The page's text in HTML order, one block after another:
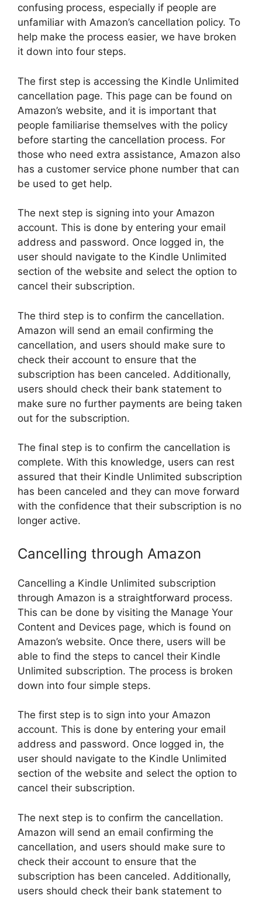
confusing process, especially if people are
unfamiliar with Amazon’s cancellation policy. To
help make the process easier, we have broken
it down into four steps.
The first step is accessing the Kindle Unlimited
cancellation page. This page can be found on
Amazon’s website, and it is important that
people familiarise themselves with the policy
before starting the cancellation process. For
those who need extra assistance, Amazon also
has a customer service phone number that can
be used to get help.
The next step is signing into your Amazon
account. This is done by entering your email
address and password. Once logged in, the
user should navigate to the Kindle Unlimited
section of the website and select the option to
cancel their subscription.
The third step is to confirm the cancellation.
Amazon will send an email confirming the
cancellation, and users should make sure to
check their account to ensure that the
subscription has been canceled. Additionally,
users should check their bank statement to
make sure no further payments are being taken
out for the subscription.
The final step is to confirm the cancellation is
complete. With this knowledge, users can rest
assured that their Kindle Unlimited subscription
has been canceled and they can move forward
with the confidence that their subscription is no
longer active.
Cancelling through Amazon
Cancelling a Kindle Unlimited subscription
through Amazon is a straightforward process.
This can be done by visiting the Manage Your
Content and Devices page, which is found on
Amazon’s website. Once there, users will be
able to find the steps to cancel their Kindle
Unlimited subscription. The process is broken
down into four simple steps.
The first step is to sign into your Amazon
account. This is done by entering your email
address and password. Once logged in, the
user should navigate to the Kindle Unlimited
section of the website and select the option to
cancel their subscription.
The next step is to confirm the cancellation.
Amazon will send an email confirming the
cancellation, and users should make sure to
check their account to ensure that the
subscription has been canceled. Additionally,
users should check their bank statement to